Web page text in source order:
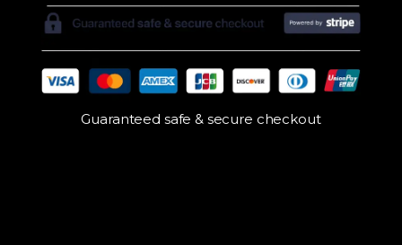
Guaranteed safe & secure checkout